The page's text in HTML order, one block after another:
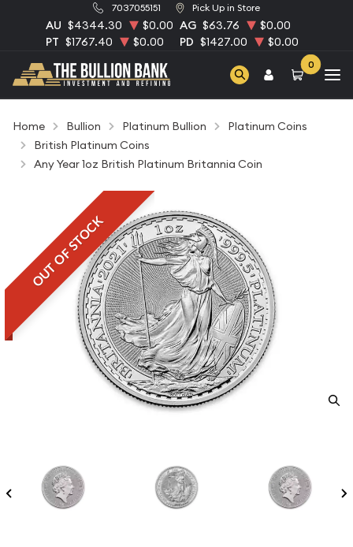
7037055151 Pick Up in Store
AU $4344.30 $0.00 AG $63.76
$0.00
PT $1767.40 $0.00 PD $1427.00 $0.00
0
Home Bullion Platinum Bullion
Platinum Coins
British Platinum Coins
Any Year 1oz British Platinum Britannia Coin
OUT OF STOCK